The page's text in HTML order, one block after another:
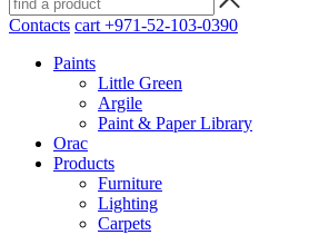
Contacts cart +971-52-103-0390
Paints
Little Green
Argile
Paint & Paper Library
Orac
Products
Furniture
Lighting
Сarpets